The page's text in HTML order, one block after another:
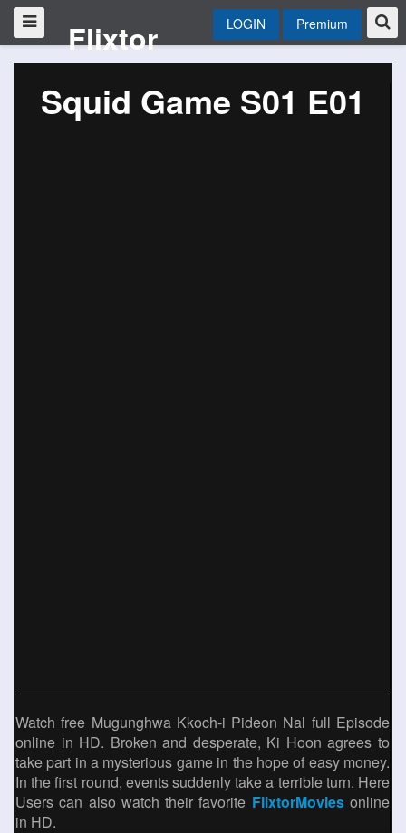
Flixtor LOGIN Premium
Squid Game S01 E01
Watch free Mugunghwa Kkoch-i Pideon Nal full Episode
online in HD. Broken and desperate, Ki Hoon agrees to
take part in a mysterious game in the hope of easy money.
In the first round, events suddenly take a terrible turn. Here
Users can also watch their favorite FlixtorMoviesonline
in HD.